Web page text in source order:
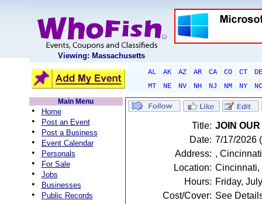
Viewing: Massachusetts
AL AK AZ AR CA CO CT
DE
MT
NE NV NH NJ NM NY
NC
Main Menu
• Home
• Post an Event
• Post a Business
• Event Calendar
• Personals
• For Sale
• Jobs
• Businesses
• Public Records
Title: JOIN
Date: 7/17/2026
Address: ,
Location: Cincinnati,
Hours: Friday,
Cost/Cover: See